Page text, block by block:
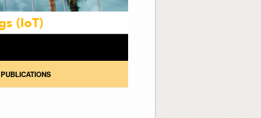
PUBLICATIONS